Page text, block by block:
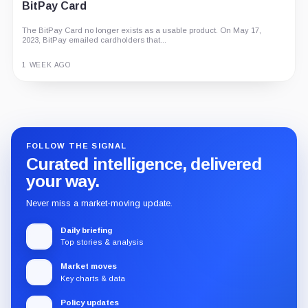
BitPay Card
The BitPay Card no longer exists as a usable product. On May 17,
2023, BitPay emailed cardholders that...
1 WEEK AGO
FOLLOW THE SIGNAL
Curated intelligence, delivered
your way.
Never miss a market-moving update.
Daily briefing
Top stories & analysis
Market moves
Key charts & data
Policy updates